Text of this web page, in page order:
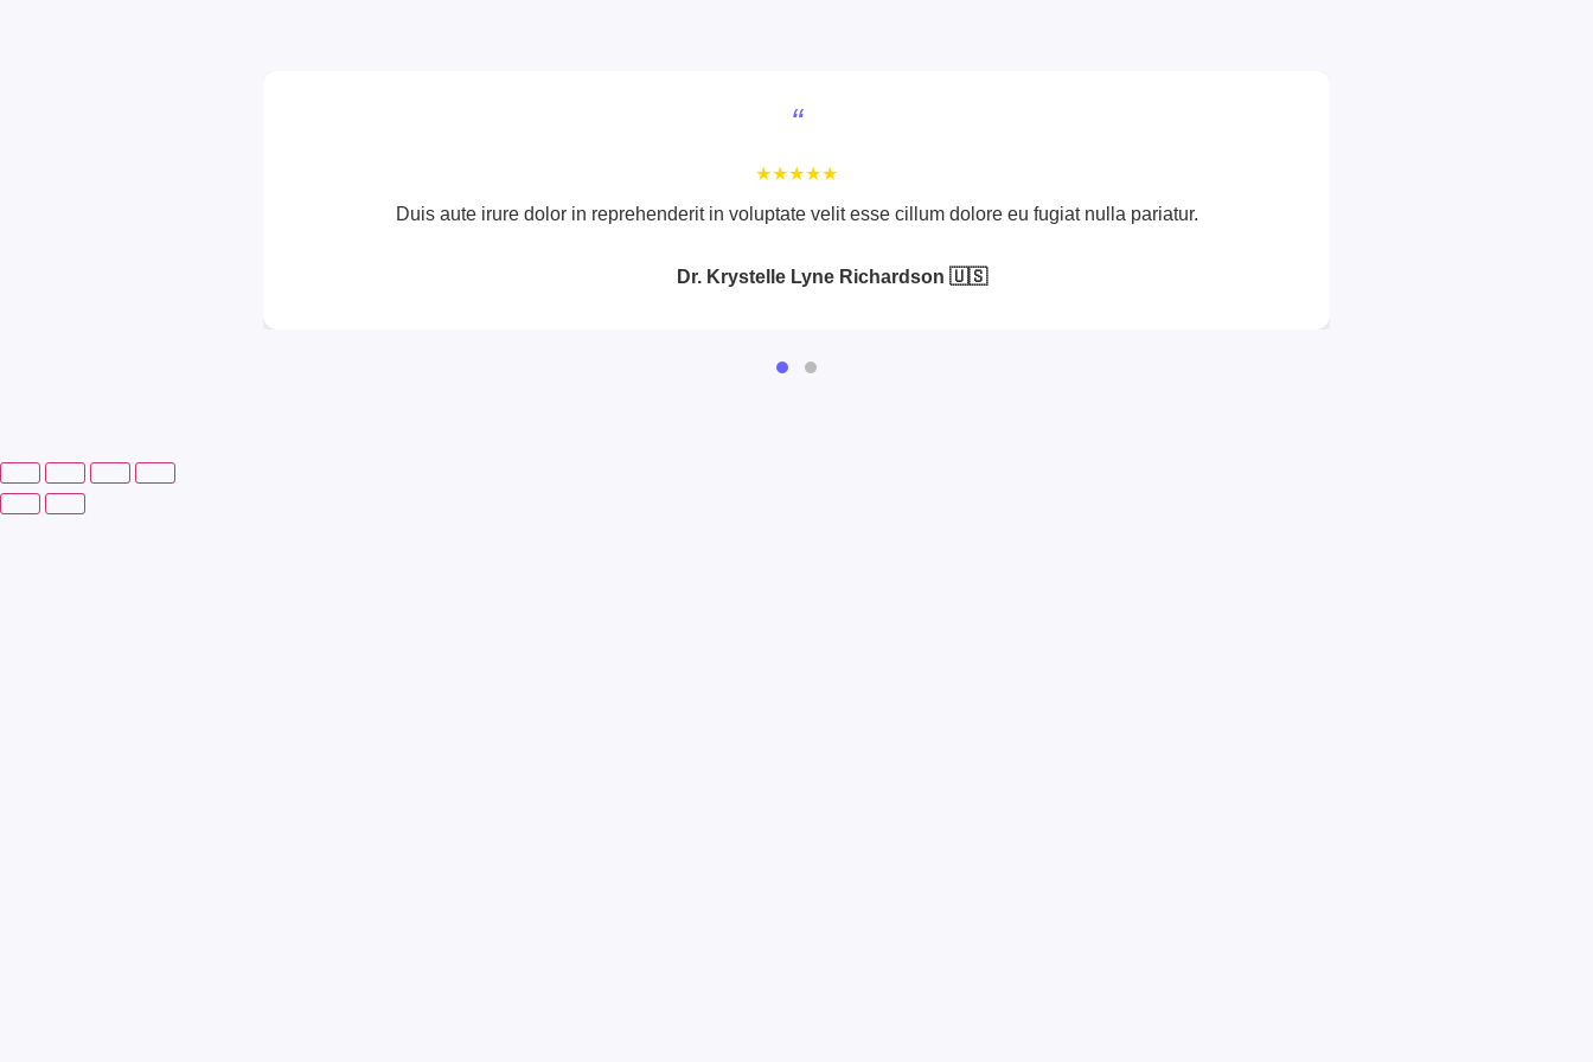
“
★★★★★
Duis aute irure dolor in reprehenderit in voluptate velit esse cillum dolore eu fugiat nulla pariatur.
Dr. Krystelle Lyne Richardson 🇺🇸
Dr. Vince Gomez 🇺🇸